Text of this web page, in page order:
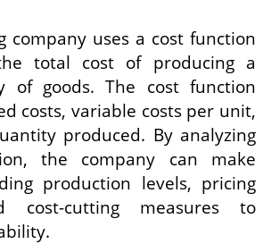
company uses a cost function
total cost of producing a
of goods. The cost function
costs, variable costs per unit,
produced. By analyzing
the company can make
production levels, pricing
cost-cutting measures to